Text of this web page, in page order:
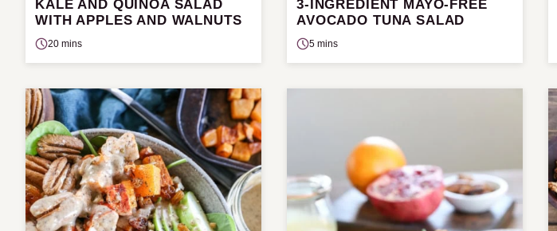
KALE AND QUINOA SALAD
WITH APPLES AND WALNUTS
20 mins
3-INGREDIENT MAYO-FREE
AVOCADO TUNA SALAD
5 mins